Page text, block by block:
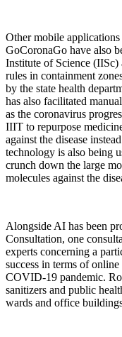
Other mobile applications
GoCoronaGo have also
Institute of Science
rules in containment
by the state health
has also facilitated
as the coronavirus
IIIT to repurpose
against the disease
technology is also being
crunch down the large
molecules against the
Alongside AI has been
Consultation, one
experts concerning a
success in terms of
COVID-19 pandemic.
sanitizers and public
wards and office